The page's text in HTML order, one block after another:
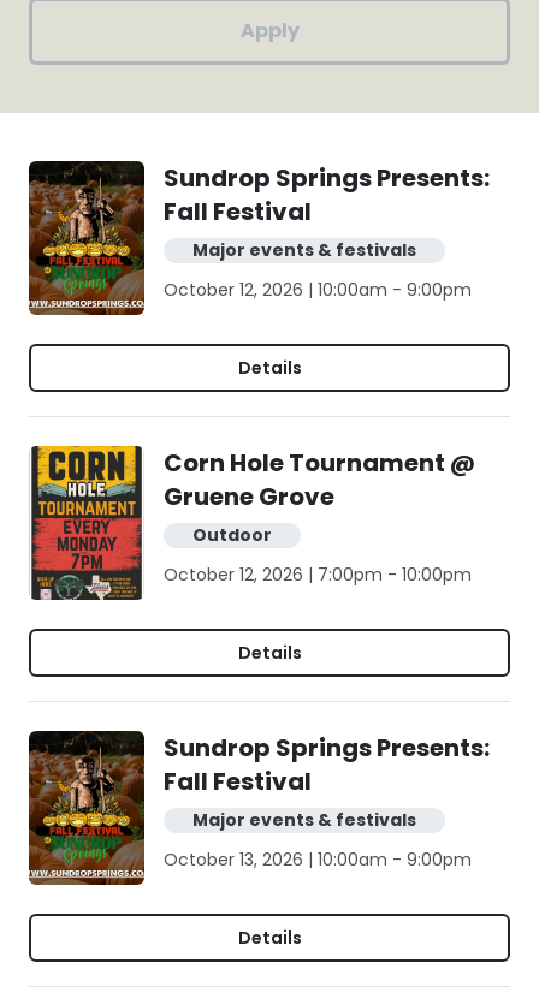
Apply
Sundrop Springs Presents:
Fall Festival
Major events & festivals
October 12, 2026 | 10:00am - 9:00pm
Details
Corn Hole Tournament @
Gruene Grove
Outdoor
October 12, 2026 | 7:00pm - 10:00pm
Details
Sundrop Springs Presents:
Fall Festival
Major events & festivals
October 13, 2026 | 10:00am - 9:00pm
Details